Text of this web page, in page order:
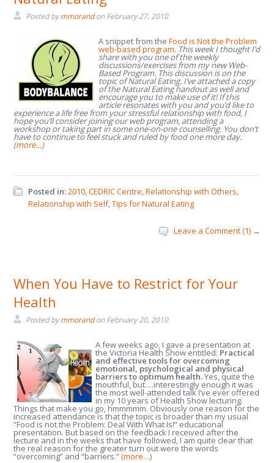
Posted bymmorandonFebruary 27, 2010
A snippet from theFood is Not the Problem
web-based program. This week I thought I’d
share with you one of the weekly
discussions/exercises from my new Web-
Based Program. This discussion is on the
topic of Natural Eating. I’ve attached a copy
of the Natural Eating handout as well and
encourage you to make use of it!If this
article resonates with you and you’d like to
experience a life free from your stressful relationship with food, I
hope you’ll consider joining our web program, attending a
workshop or taking part in some one-on-one counselling. You don’t
have to continue to feel stuck and ruled by food one more day.
(more…)
Posted in:2010,CEDRIC Centre,Relationship with Others,
Relationship with Self,Tips for Natural Eating
Leave a Comment (1) →
When You Have to Restrict for Your
Health
Posted bymmorandonFebruary 20, 2010
A few weeks ago, I gave a presentation at
the Victoria Health Show entitled: Practical
and effective tools for overcoming
emotional, psychological and physical
barriers to optimum health.Yes, quite the
mouthful, but….interestingly enough it was
the most well-attended talk I’ve ever offered
in my 10 years of Health Show lecturing.
Things that make you go, hmmmmm. Obviously one reason for the
increased attendance is that the topic is broader than my usual
“Food is not the Problem: Deal With What Is!” educational
presentation. But based on the feedback I received after the
lecture and in the weeks that have followed, I am quite clear that
the real reason for the greater turn out were the words
“overcoming” and “barriers.”(more…)